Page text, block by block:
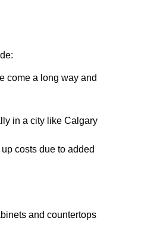
come a long way and
in a city like Calgary
costs due to added
and countertops